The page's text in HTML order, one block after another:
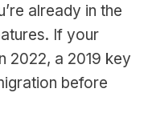
already in the
If your
2022, a 2019 key
before